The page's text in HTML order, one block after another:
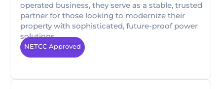
operated business, they serve as a stable, trusted
partner for those looking to modernize their
property with sophisticated, future-proof power
solutions.
NETCC Approved